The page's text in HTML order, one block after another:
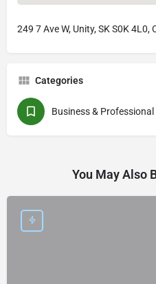
249 7 Ave W, Unity, SK S0K 4L0,
Categories
Business & Professional
You May Also